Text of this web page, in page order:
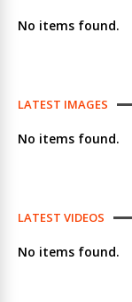
No items found.
LATEST IMAGES
No items found.
LATEST VIDEOS
No items found.